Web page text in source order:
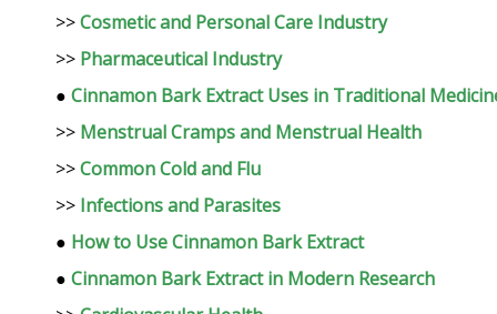
>>Cosmetic and Personal Care Industry
>> Pharmaceutical Industry
● Cinnamon Bark Extract Uses in Traditional
>> Menstrual Cramps and Menstrual Health
>>Common Cold and Flu
>> Infections and Parasites
● How to Use Cinnamon Bark Extract
● Cinnamon Bark Extract in Modern Research